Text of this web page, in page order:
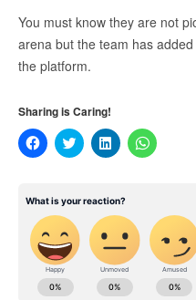
You must know they are not
arena but the team has
the platform.
Sharing is Caring!
Click
to
(Opens
in
new
window)
Click
to
(Opens
new
window)
Click
to
(Opens
in
new
window)
Click
to
new
window)